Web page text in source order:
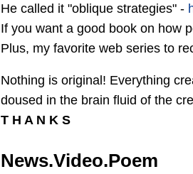
He called it "oblique strategies" -
If you want a good book on how
Plus, my favorite web series to
Nothing is original! Everything
doused in the brain fluid of the
T H A N K S
News.Video.Poem